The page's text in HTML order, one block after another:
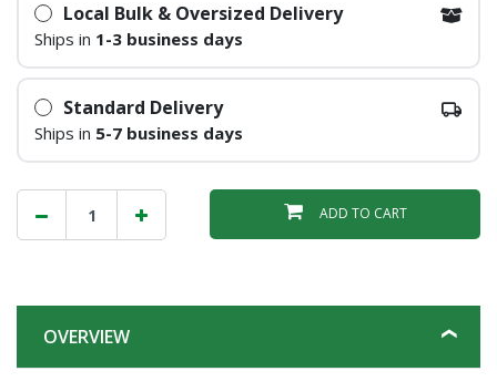
Local Bulk & Oversized Delivery
Ships in 1-3 business days
Standard Delivery
Ships in 5-7 business days
ADD TO CART
OVERVIEW